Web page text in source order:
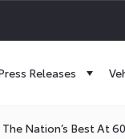
Releases
Nation’s Best At 60